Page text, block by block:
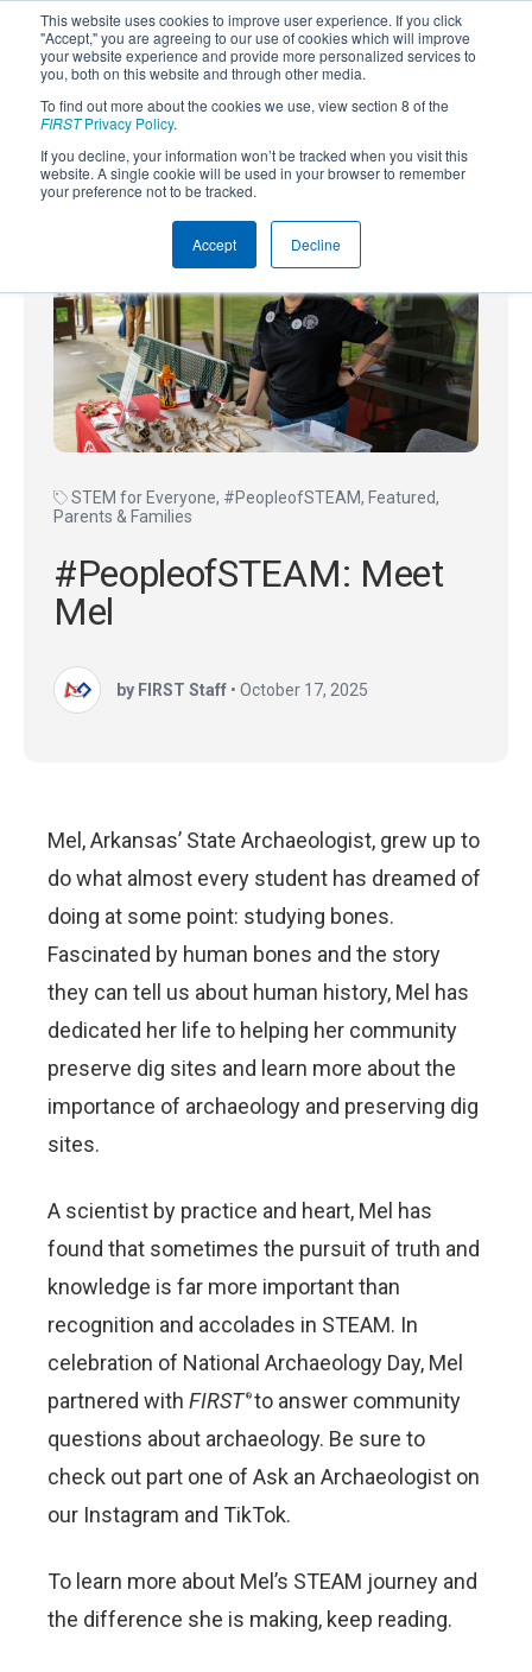
This website uses cookies to improve user experience. If you click
"Accept," you are agreeing to our use of cookies which will improve
your website experience and provide more personalized services to
you, both on this website and through other media.
To find out more about the cookies we use, view section 8 of the
FIRSTPrivacy Policy.
If you decline, your information won’t be tracked when you visit this
website. A single cookie will be used in your browser to remember
your preference not to be tracked.
Accept Decline
Powered by Translate
STEM for Everyone, #PeopleofSTEAM, Featured,
Parents & Families
#PeopleofSTEAM: Meet
Mel
by FIRST Staff • October 17, 2025
Mel, Arkansas’ State Archaeologist, grew up to
do what almost every student has dreamed of
doing at some point: studying bones.
Fascinated by human bones and the story
they can tell us about human history, Mel has
dedicated her life to helping her community
preserve dig sites and learn more about the
importance of archaeology and preserving dig
sites.
A scientist by practice and heart, Mel has
found that sometimes the pursuit of truth and
knowledge is far more important than
recognition and accolades in STEAM. In
celebration of National Archaeology Day, Mel
partnered with FIRST® to answer community
questions about archaeology. Be sure to
check out part one of Ask an Archaeologist on
our Instagram and TikTok.
To learn more about Mel’s STEAM journey and
the difference she is making, keep reading.